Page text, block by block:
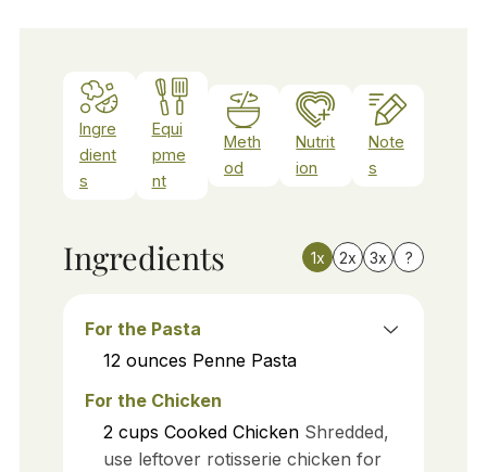
Ingre
dient
s
Equi
pme
nt
Meth
od
Nutrit
ion
Note
s
Ingredients 1x 2x 3x ?
For the Pasta
12 ounces Penne Pasta
For the Chicken
2 cups Cooked Chicken Shredded,
use leftover rotisserie chicken for